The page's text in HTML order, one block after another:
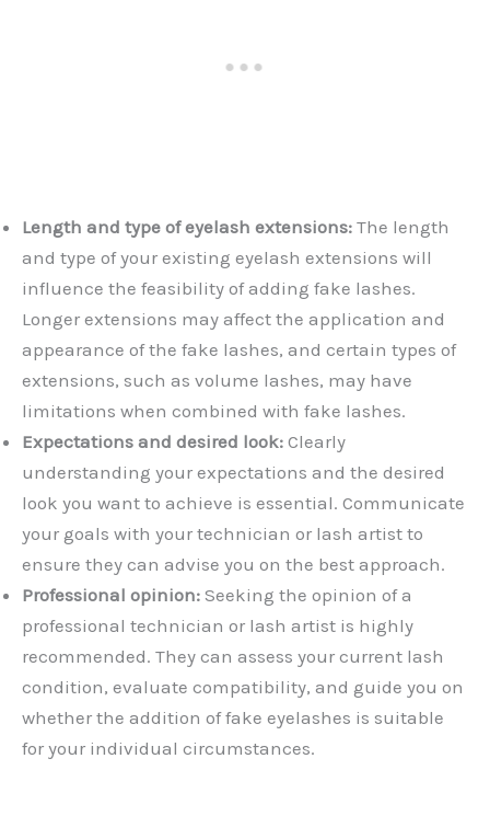
Length and type of eyelash extensions: The length
and type of your existing eyelash extensions will
influence the feasibility of adding fake lashes.
Longer extensions may affect the application and
appearance of the fake lashes, and certain types of
extensions, such as volume lashes, may have
limitations when combined with fake lashes.
Expectations and desired look: Clearly
understanding your expectations and the desired
look you want to achieve is essential. Communicate
your goals with your technician or lash artist to
ensure they can advise you on the best approach.
Professional opinion: Seeking the opinion of a
professional technician or lash artist is highly
recommended. They can assess your current lash
condition, evaluate compatibility, and guide you on
whether the addition of fake eyelashes is suitable
for your individual circumstances.